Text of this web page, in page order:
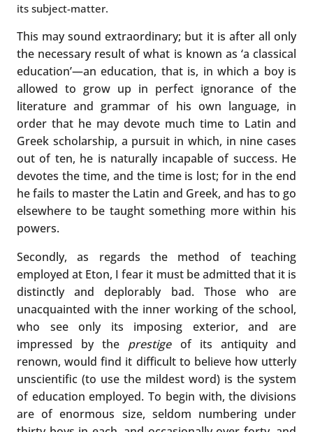
its subject-matter.
This may sound extraordinary; but it is after all only
the necessary result of what is known as ‘a classical
education’—an education, that is, in which a boy is
allowed to grow up in perfect ignorance of the
literature and grammar of his own language, in
order that he may devote much time to Latin and
Greek scholarship, a pursuit in which, in nine cases
out of ten, he is naturally incapable of success. He
devotes the time, and the time is lost; for in the end
he fails to master the Latin and Greek, and has to go
elsewhere to be taught something more within his
powers.
Secondly, as regards the method of teaching
employed at Eton, I fear it must be admitted that it is
distinctly and deplorably bad. Those who are
unacquainted with the inner working of the school,
who see only its imposing exterior, and are
impressed by the prestigeof its antiquity and
renown, would find it difficult to believe how utterly
unscientific (to use the mildest word) is the system
of education employed. To begin with, the divisions
are of enormous size, seldom numbering under